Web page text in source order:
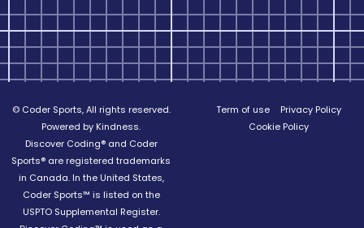
© Coder Sports, All rights reserved.
Powered by Kindness.
Discover Coding® and Coder
Sports® are registered trademarks
in Canada. In the United States,
Coder Sports™ is listed on the
USPTO Supplemental Register.
Term of use
Privacy Policy
Cookie Policy